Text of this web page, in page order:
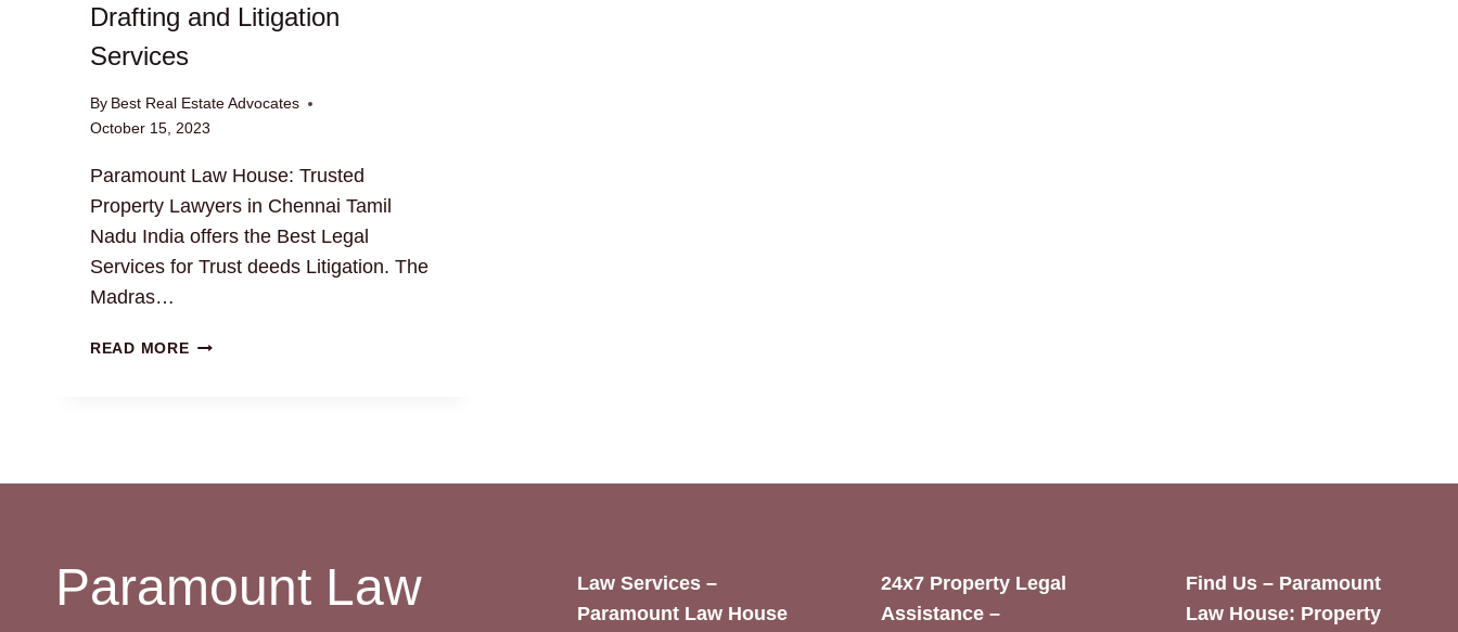
Drafting and Litigation
Services
By Best Real Estate Advocates
October 15, 2023
Paramount Law House: Trusted
Property Lawyers in Chennai Tamil
Nadu India offers the Best Legal
Services for Trust deeds Litigation. The
Madras…
READ MORETRUST
Paramount Law
Law Services –
Paramount Law House
24x7 Property Legal
Assistance –
Find Us – Paramount
Law House: Property